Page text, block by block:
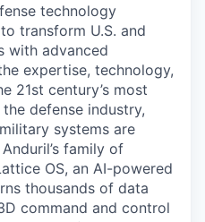
technology
transform U.S. and
with advanced
expertise, technology,
21st century’s most
defense industry,
systems are
family of
OS, an AI-powered
thousands of data
command and control